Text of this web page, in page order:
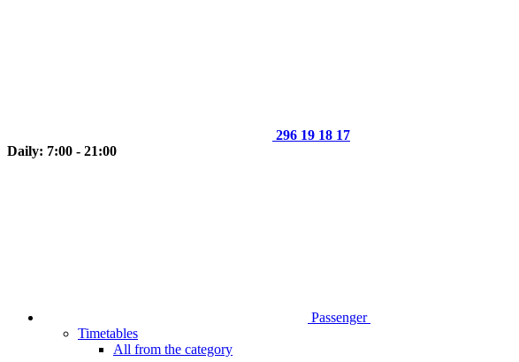
296 19 18 17
Daily: 7:00 - 21:00
Passenger
Timetables
All from the category